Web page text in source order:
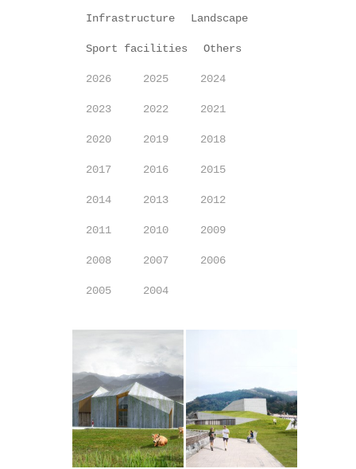
Infrastructure Landscape
Sport facilities Others
2026 2025 2024
2023 2022 2021
2020 2019 2018
2017 2016 2015
2014 2013 2012
2011 2010 2009
2008 2007 2006
2005 2004